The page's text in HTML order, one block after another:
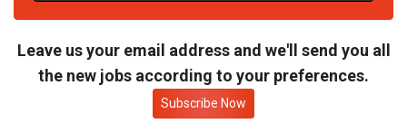
e
Leave us your email address and we'll send you all
the new jobs according to your preferences.
Subscribe Now